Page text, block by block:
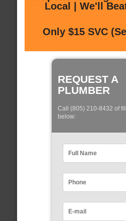
Local | We'll
Only $15 SVC
REQUEST A
PLUMBER
Call (805) 210-8432 of
below: